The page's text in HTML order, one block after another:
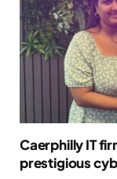
Caerphilly IT
prestigious